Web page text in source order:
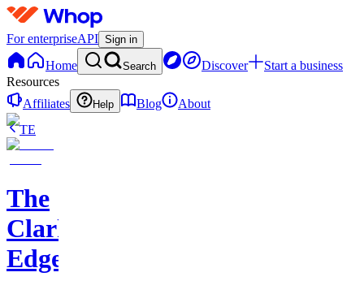
For enterpriseAPI Sign in
Home Search Discover
Start a business
Resources
Affiliates
Help Blog
About
TE
The
Clark
Edge